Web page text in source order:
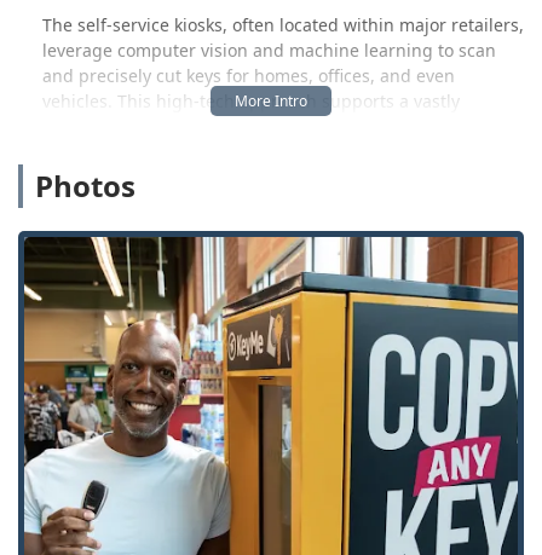
The self-service kiosks, often located within major retailers,
leverage computer vision and machine learning to scan
and precisely cut keys for homes, offices, and even
vehicles. This high-tech approach supports a vastly
common issue of miscuts. As one local Maumee customer
noted, the convenience of finding the kiosk inside a store
like Meijer and the clear, fast process made for a “very
good experience,” confirming the key worked perfectly
right away.
But KeyMe understands that keys are only part of the
security equation. Life in Ohio can bring unexpected
lockouts, broken ignitions, or the sudden need to secure a
new home. That’s why the self-service kiosks are backed by
a rapid-response mobile locksmith service available
around the clock. This integrated model provides a
complete security solution: ultra-convenient key copies for
everyday use and expert on-demand professionals for any
emergency or complex lock and key issue. For Ohioans,
this means one reliable, trusted brand for all residential,
Photos